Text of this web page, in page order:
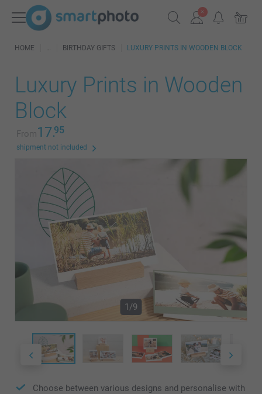
HOME BIRTHDAY GIFTS LUXURY PRINTS IN WOODEN BLOCK
Luxury Prints in Wooden
Block
From17.95
shipment not included
1/9
Choose between various designs and personalise with